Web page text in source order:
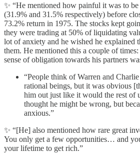
✨ “He mentioned how painful it was to
(31.9% and 31.5% respectively) before
73.2% return in 1975. The stocks kept
they were trading at 50% of liquidating
lot of anxiety and he wished he explained
them. He mentioned this a couple of
sense of obligation towards his partners
“People think of Warren and
rational beings, but it was obvious
him out just like it would the rest of
thought he might be wrong, but
anxious.”
✨ “[He] also mentioned how rare great
You only get a few opportunities… and
your lifetime to get rich.”